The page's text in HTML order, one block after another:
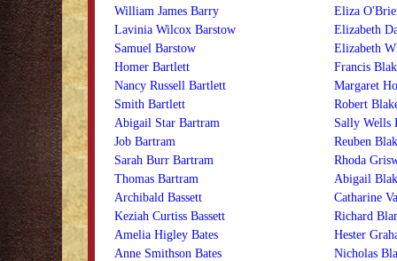
William James Barry
Lavinia Wilcox Barstow
Samuel Barstow
Homer Bartlett
Nancy Russell Bartlett
Smith Bartlett
Abigail Star Bartram
Job Bartram
Sarah Burr Bartram
Thomas Bartram
Archibald Bassett
Keziah Curtiss Bassett
Amelia Higley Bates
Anne Smithson Bates
Eliza
Elizabeth
Elizabeth
Francis
Margaret
Robert
Sally Wells
Reuben
Rhoda
Abigail
Catharine
Richard
Hester
Nicholas